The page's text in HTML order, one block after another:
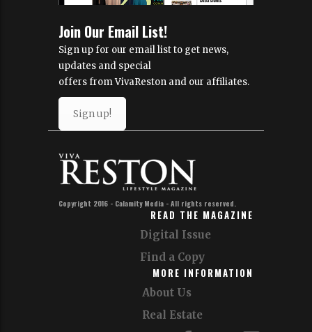
Join Our Email List!
Sign up for our email list to get news,
updates and special
offers from VivaReston and our affiliates.
Sign up!
Copyright 2016 - Calamity Media - All rights reserved.
READ THE MAGAZINE
Digital Issue
Find a Copy
MORE INFORMATION
About Us
Real Estate